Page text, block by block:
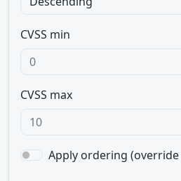
CVSS min
CVSS max
Apply ordering (override